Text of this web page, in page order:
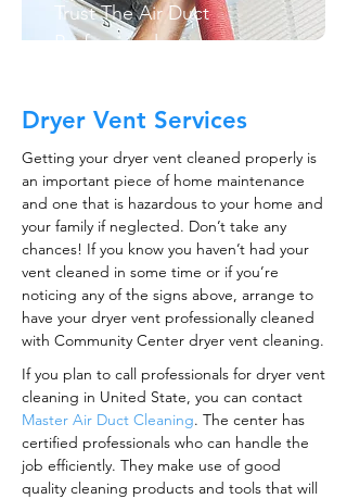
Trust The Air Duct
Professionals
Dryer Vent Services
Getting your dryer vent cleaned properly is
an important piece of home maintenance
and one that is hazardous to your home and
your family if neglected. Don’t take any
chances! If you know you haven’t had your
vent cleaned in some time or if you’re
noticing any of the signs above, arrange to
have your dryer vent professionally cleaned
with Community Center dryer vent cleaning.
If you plan to call professionals for dryer vent
cleaning in United State, you can contact
Master Air Duct Cleaning. The center has
certified professionals who can handle the
job efficiently. They make use of good
quality cleaning products and tools that will